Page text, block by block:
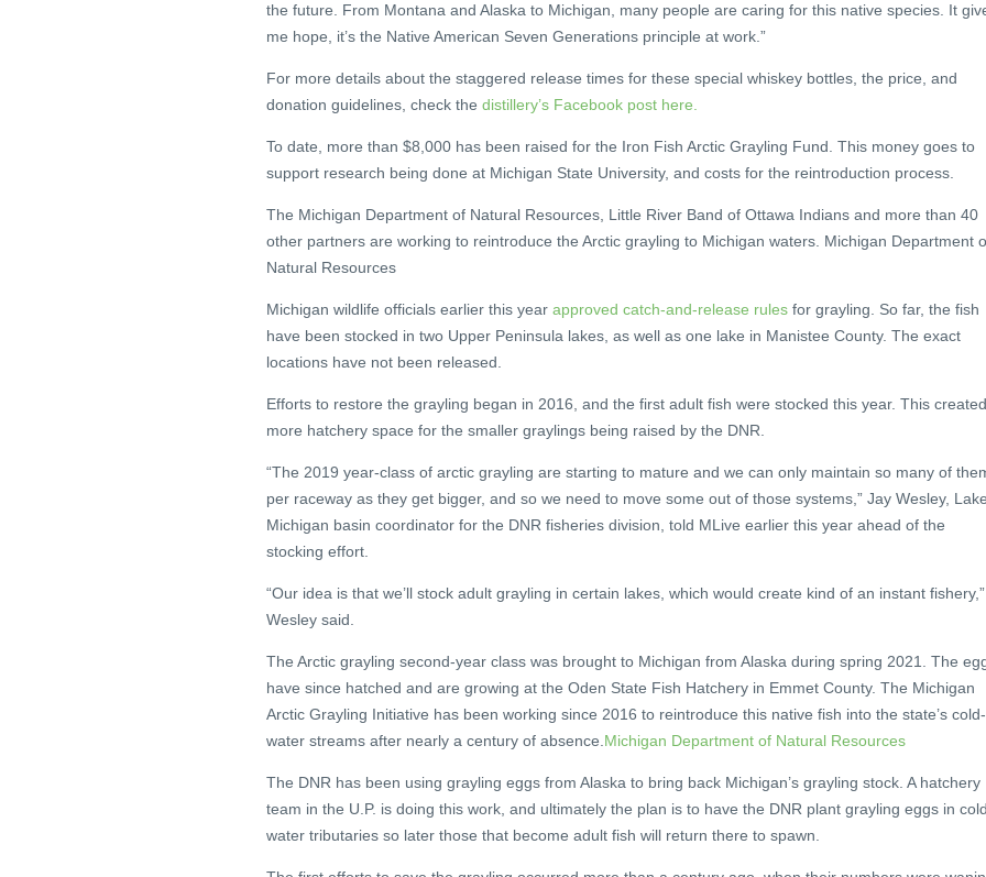
the future. From Montana and Alaska to Michigan, many people are caring for this native species. It
me hope, it’s the Native American Seven Generations principle at work.”
For more details about the staggered release times for these special whiskey bottles, the price, and
donation guidelines, check the distillery’s Facebook post here.
To date, more than $8,000 has been raised for the Iron Fish Arctic Grayling Fund. This money goes to
support research being done at Michigan State University, and costs for the reintroduction process.
The Michigan Department of Natural Resources, Little River Band of Ottawa Indians and more than 40
other partners are working to reintroduce the Arctic grayling to Michigan waters. Michigan Department
Natural Resources
Michigan wildlife officials earlier this year approved catch-and-release rules for grayling. So far, the fish
have been stocked in two Upper Peninsula lakes, as well as one lake in Manistee County. The exact
locations have not been released.
Efforts to restore the grayling began in 2016, and the first adult fish were stocked this year. This created
more hatchery space for the smaller graylings being raised by the DNR.
“The 2019 year-class of arctic grayling are starting to mature and we can only maintain so many of
per raceway as they get bigger, and so we need to move some out of those systems,” Jay Wesley,
Michigan basin coordinator for the DNR fisheries division, told MLive earlier this year ahead of the
stocking effort.
“Our idea is that we’ll stock adult grayling in certain lakes, which would create kind of an instant fishery,”
Wesley said.
The Arctic grayling second-year class was brought to Michigan from Alaska during spring 2021. The
have since hatched and are growing at the Oden State Fish Hatchery in Emmet County. The Michigan
Arctic Grayling Initiative has been working since 2016 to reintroduce this native fish into the state’s cold-
water streams after nearly a century of absence. Michigan Department of Natural Resources
The DNR has been using grayling eggs from Alaska to bring back Michigan’s grayling stock. A hatchery
team in the U.P. is doing this work, and ultimately the plan is to have the DNR plant grayling eggs in
water tributaries so later those that become adult fish will return there to spawn.